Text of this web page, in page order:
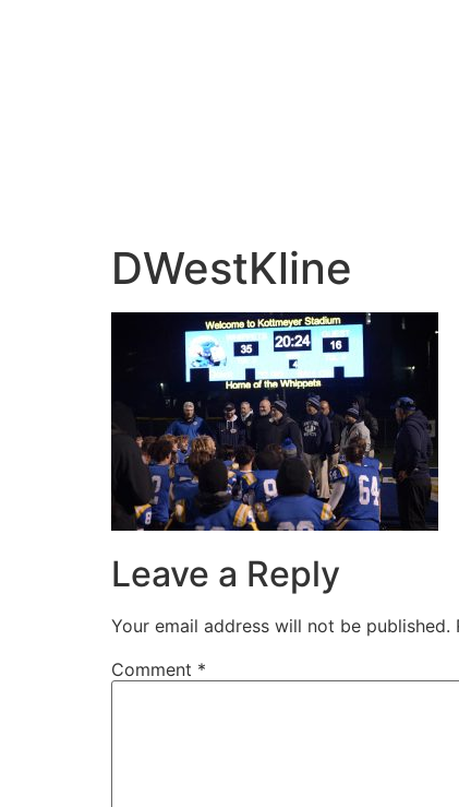
DWestKline
Leave a Reply
Your email address will not be published.
Comment *